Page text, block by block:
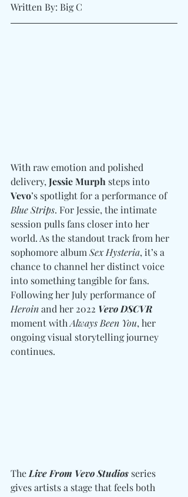
Written By: Big C
With raw emotion and polished
delivery, Jessie Murph steps into
Vevo’s spotlight for a performance of
Blue Strips. For Jessie, the intimate
session pulls fans closer into her
world. As the standout track from her
sophomore album Sex Hysteria, it’s a
chance to channel her distinct voice
into something tangible for fans.
Following her July performance of
Heroin and her 2022 Vevo DSCVR
moment with Always Been You, her
ongoing visual storytelling journey
continues.
The Live From Vevo Studios series
gives artists a stage that feels both